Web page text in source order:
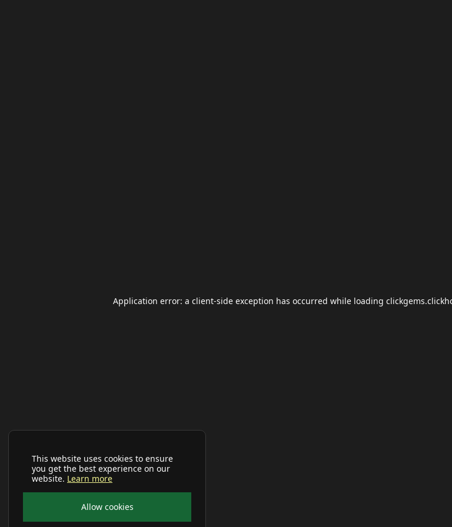
This website uses cookies to ensure
you get the best experience on our
website. Learn more
Allow cookies
Application error: a client-side exception has occurred while loading